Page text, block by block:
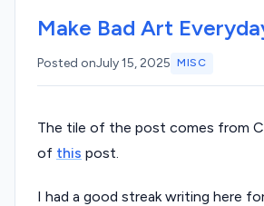
Make Bad Art
Posted onJuly 15, 2025 MISC
The tile of the post comes from
of this post.
I had a good streak writing here